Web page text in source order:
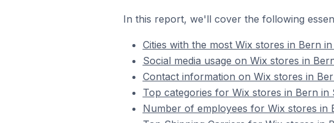
In this report, we'll cover the following
Cities with the most Wix stores in Bern
Social media usage on Wix stores in
Contact information on Wix stores in
Top categories for Wix stores in Bern in
Number of employees for Wix stores in